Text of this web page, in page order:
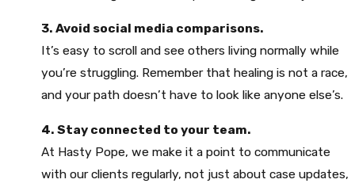
3. Avoid social media comparisons.
It’s easy to scroll and see others living normally while
you’re struggling. Remember that healing is not a race,
and your path doesn’t have to look like anyone else’s.
4. Stay connected to your team.
At Hasty Pope, we make it a point to communicate
with our clients regularly, not just about case updates,